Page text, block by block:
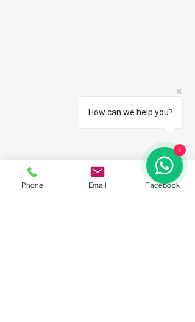
Phone Email Facebook
How can we help you?
1